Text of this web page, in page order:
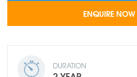
DURATION